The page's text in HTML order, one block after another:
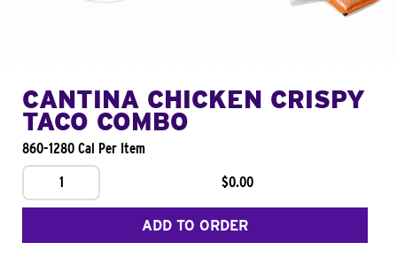
CANTINA CHICKEN CRISPY
TACO COMBO
860-1280 Cal Per Item
1
$0.00
ADD TO ORDER